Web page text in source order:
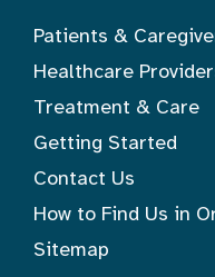
Patients &
Healthcare
Treatment & Care
Getting Started
Contact Us
How to Find Us in
Sitemap